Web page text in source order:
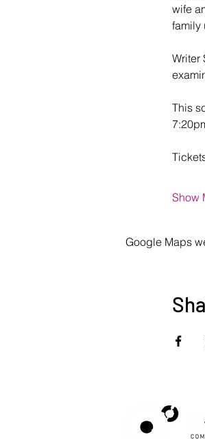
wife
family
Writer
This
Show
Google Maps